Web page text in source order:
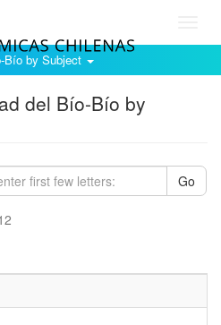
Bío by Subject
del Bío-Bío by
Go